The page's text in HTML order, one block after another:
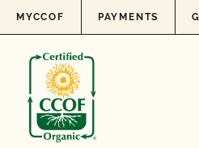
Skip to content
MYCCOF PAYMENTS